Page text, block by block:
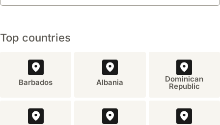
Top countries
Barbados Albania Dominican
Republic